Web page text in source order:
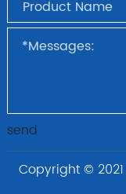
send
Copyright ©